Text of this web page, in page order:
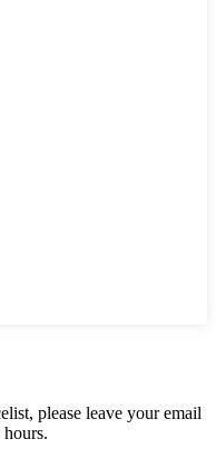
please leave your email